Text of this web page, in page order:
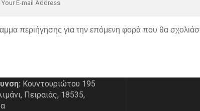
περιήγησης για την επόμενη φορά που θα
Κουντουριώτου 195
Πειραιάς, 18535,